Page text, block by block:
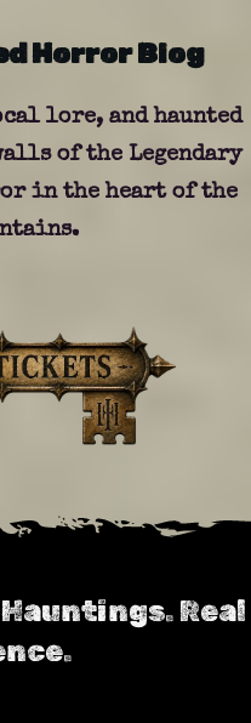
Horror Blog
lore, and haunted
of the Legendary
in the heart of the
.
Real